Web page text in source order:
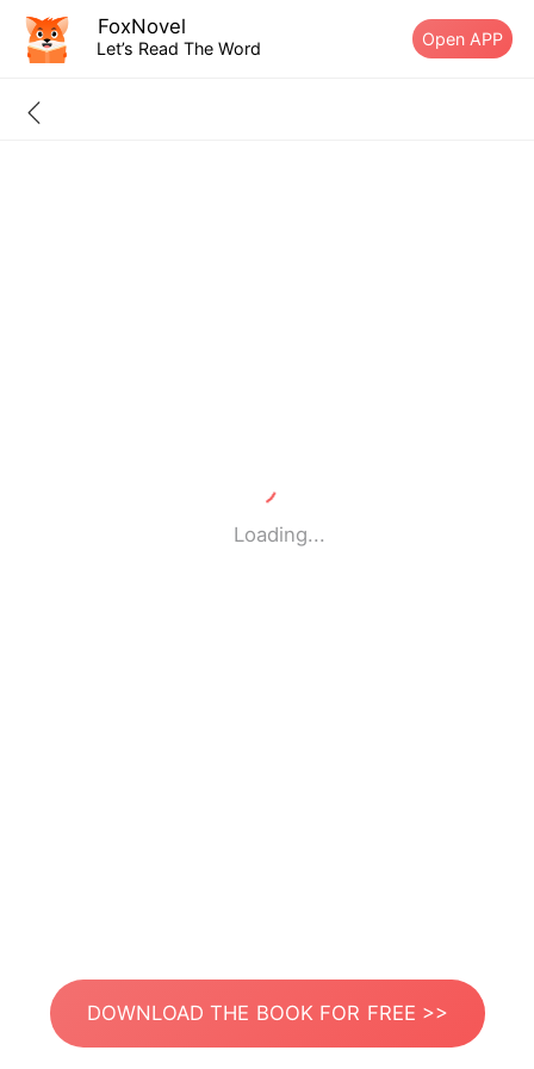
FoxNovel
Let’s Read The Word Open APP
Loading...
DOWNLOAD THE BOOK FOR FREE >>